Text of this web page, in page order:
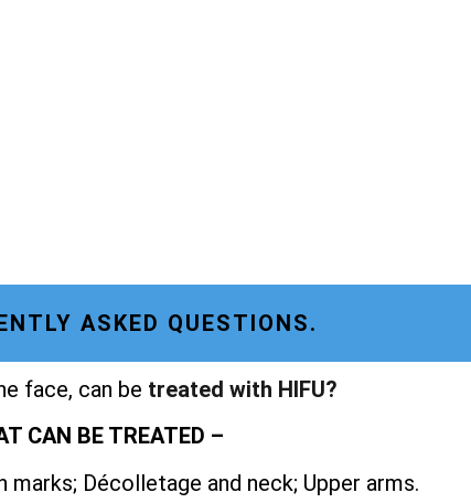
ASKED QUESTIONS.
face, can be treated with HIFU?
CAN BE TREATED –
Décolletage and neck; Upper arms.